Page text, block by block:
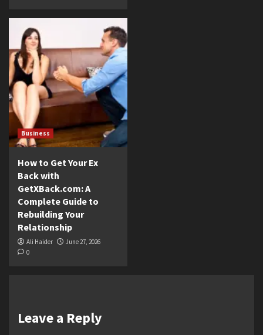
Business
How to Get Your Ex
Back with
GetXBack.com: A
Complete Guide to
Rebuilding Your
Relationship
Ali Haider
June 27, 2026
0
Leave a Reply